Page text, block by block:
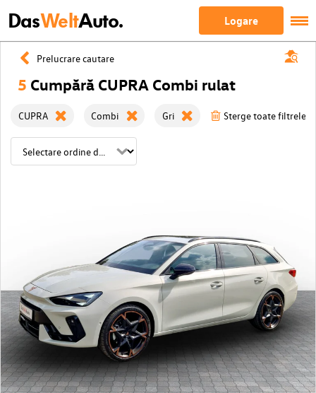
DasWeltAuto. Logare
Prelucrare cautare
5 Cumpără CUPRA Combi rulat
CUPRA Combi Gri Sterge toate filtrele